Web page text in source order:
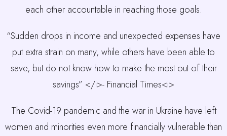
each other accountable in reaching those goals.
“Sudden drops in income and unexpected expenses have
put extra strain on many, while others have been able to
save, but do not know how to make the most out of their
savings” </i>- Financial Times<i>
The Covid-19 pandemic and the war in Ukraine have left
women and minorities even more financially vulnerable than